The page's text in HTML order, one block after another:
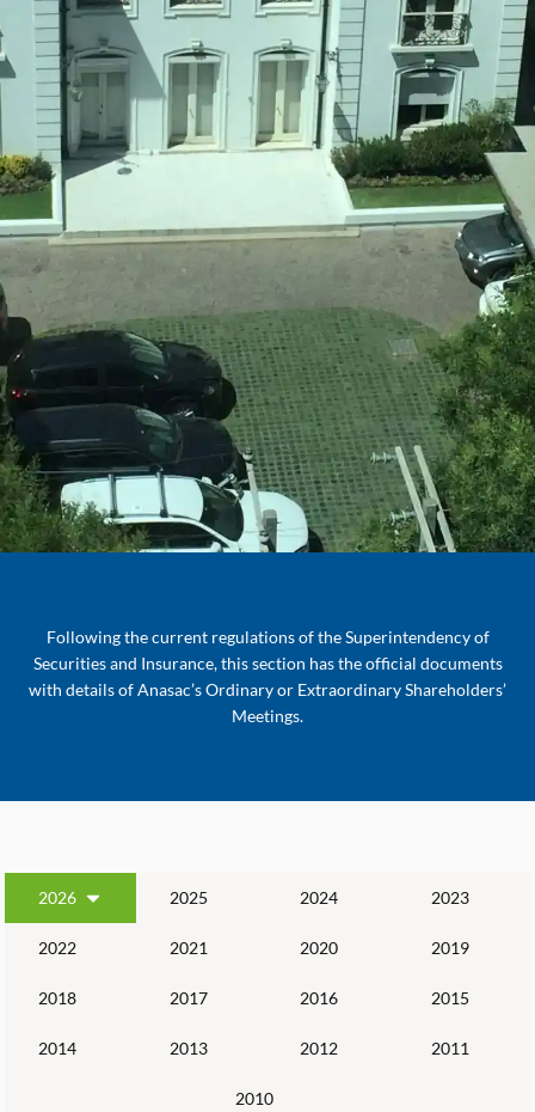
Following the current regulations of the Superintendency of
Securities and Insurance, this section has the official documents
with details of Anasac’s Ordinary or Extraordinary Shareholders’
Meetings.
2026 2025 2024 2023
2022 2021 2020 2019
2018 2017 2016 2015
2014 2013 2012 2011
2010